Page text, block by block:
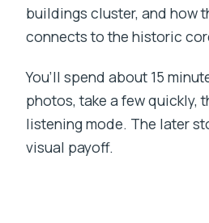
buildings cluster, and how
connects to the historic
You’ll spend about 15
photos, take a few quickly,
listening mode. The later
visual payoff.